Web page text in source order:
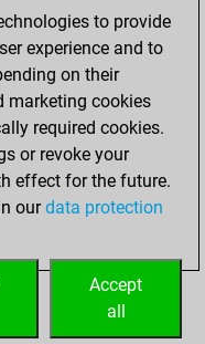
0
0
0
0
to provide
experience and to
on their
marketing cookies
required cookies.
or revoke your
effect for the future.
ourdata protection
Accept
all